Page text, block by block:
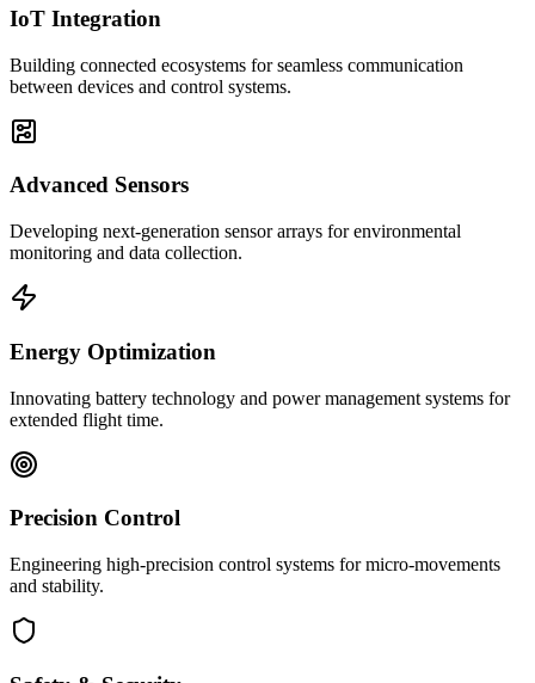
IoT Integration
Building connected ecosystems for seamless communication
between devices and control systems.
Advanced Sensors
Developing next-generation sensor arrays for environmental
monitoring and data collection.
Energy Optimization
Innovating battery technology and power management systems for
extended flight time.
Precision Control
Engineering high-precision control systems for micro-movements
and stability.